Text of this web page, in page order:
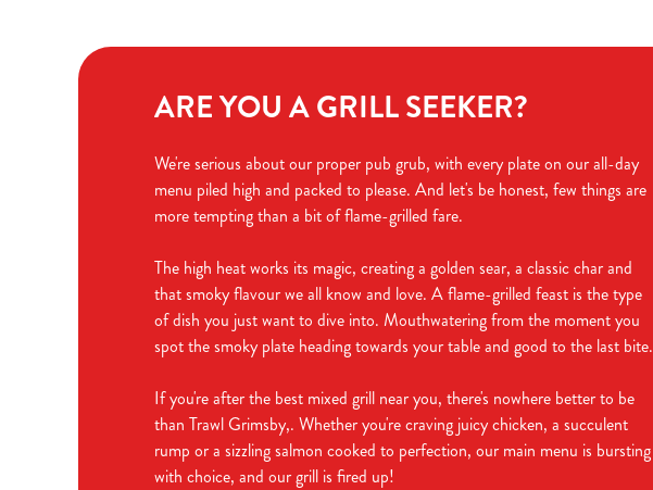
ARE YOU A GRILL SEEKER?
We're serious about our proper pub grub, with every plate on our all-day
menu piled high and packed to please. And let's be honest, few things are
more tempting than a bit of flame-grilled fare.
The high heat works its magic, creating a golden sear, a classic char and
that smoky flavour we all know and love. A flame-grilled feast is the type
of dish you just want to dive into. Mouthwatering from the moment you
spot the smoky plate heading towards your table and good to the last bite.
If you're after the best mixed grill near you, there's nowhere better to be
than Trawl Grimsby,. Whether you're craving juicy chicken, a succulent
rump or a sizzling salmon cooked to perfection, our main menu is bursting
with choice, and our grill is fired up!